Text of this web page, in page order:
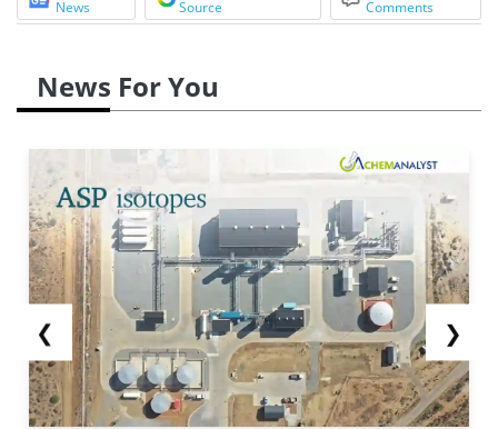
News Source Comments
News For You
❮ ❯